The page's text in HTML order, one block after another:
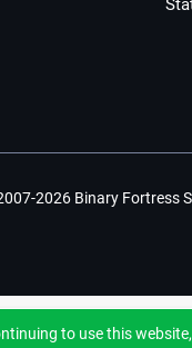
2026 Binary Fortress
to use this